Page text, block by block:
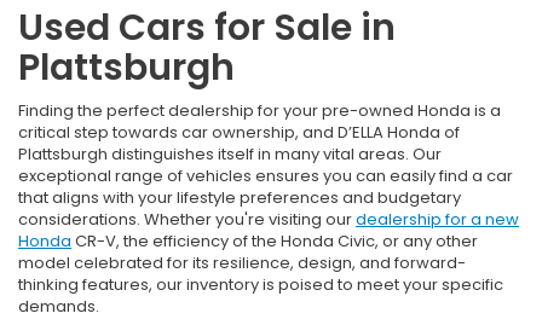
Used Cars for Sale in
Plattsburgh
Finding the perfect dealership for your pre-owned Honda is a
critical step towards car ownership, and D’ELLA Honda of
Plattsburgh distinguishes itself in many vital areas. Our
exceptional range of vehicles ensures you can easily find a car
that aligns with your lifestyle preferences and budgetary
considerations. Whether you're visiting ourdealership for a new
Honda CR-V, the efficiency of the Honda Civic, or any other
model celebrated for its resilience, design, and forward-
thinking features, our inventory is poised to meet your specific
demands.